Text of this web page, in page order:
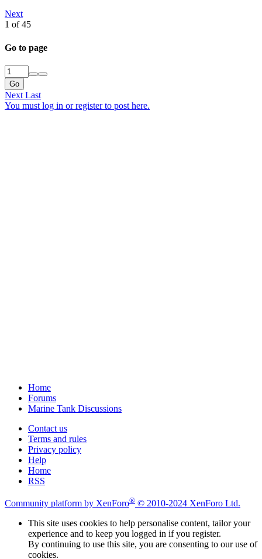
Next
1 of 45
Go to page
Go
Next Last
You must log in or register to post here.
Home
Forums
Marine Tank Discussions
Contact us
Terms and rules
Privacy policy
Help
Home
RSS
Community platform by XenForo® © 2010-2024 XenForo Ltd.
This site uses cookies to help personalise content, tailor your
experience and to keep you logged in if you register.
By continuing to use this site, you are consenting to our use of
cookies.